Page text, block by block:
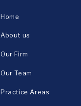
Home
About us
Our Firm
Our Team
Practice Areas